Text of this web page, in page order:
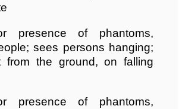
presence of phantoms,
sees persons hanging;
from the ground, on falling
presence of phantoms,